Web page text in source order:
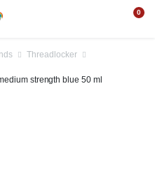
0
Threadlocker
strength blue 50 ml